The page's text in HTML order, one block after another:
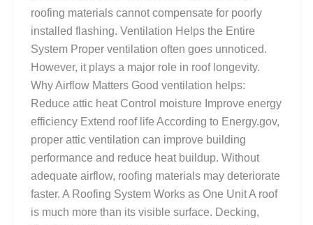
roofing materials cannot compensate for poorly
installed flashing. Ventilation Helps the Entire
System Proper ventilation often goes unnoticed.
However, it plays a major role in roof longevity.
Why Airflow Matters Good ventilation helps:
Reduce attic heat Control moisture Improve energy
efficiency Extend roof life According to Energy.gov,
proper attic ventilation can improve building
performance and reduce heat buildup. Without
adequate airflow, roofing materials may deteriorate
faster. A Roofing System Works as One Unit A roof
is much more than its visible surface. Decking,